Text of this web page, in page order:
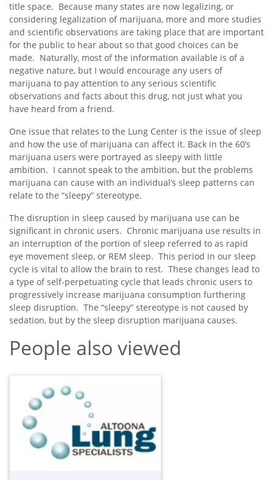
title space. Because many states are now legalizing, or
considering legalization of marijuana, more and more studies
and scientific observations are taking place that are important
for the public to hear about so that good choices can be
made. Naturally, most of the information available is of a
negative nature, but I would encourage any users of
marijuana to pay attention to any serious scientific
observations and facts about this drug, not just what you
have heard from a friend.
One issue that relates to the Lung Center is the issue of sleep
and how the use of marijuana can affect it. Back in the 60’s
marijuana users were portrayed as sleepy with little
ambition. I cannot speak to the ambition, but the problems
marijuana can cause with an individual’s sleep patterns can
relate to the “sleepy” stereotype.
The disruption in sleep caused by marijuana use can be
significant in chronic users. Chronic marijuana use results in
an interruption of the portion of sleep referred to as rapid
eye movement sleep, or REM sleep. This period in our sleep
cycle is vital to allow the brain to rest. These changes lead to
a type of self-perpetuating cycle that leads chronic users to
progressively increase marijuana consumption furthering
sleep disruption. The “sleepy” stereotype is not caused by
sedation, but by the sleep disruption marijuana causes.
People also viewed